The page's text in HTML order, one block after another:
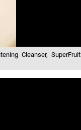
Cleanser,